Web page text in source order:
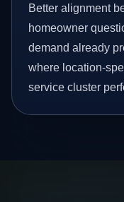
Better alignment
homeowner
demand already
where location-
service cluster